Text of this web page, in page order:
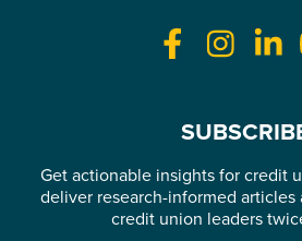
Get actionable insights for credit
deliver research-informed
credit union leaders